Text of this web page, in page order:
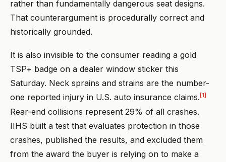
rather than fundamentally dangerous seat designs.
That counterargument is procedurally correct and
historically grounded.
It is also invisible to the consumer reading a gold
TSP+ badge on a dealer window sticker this
Saturday. Neck sprains and strains are the number-
one reported injury in U.S. auto insurance claims. [1]
Rear-end collisions represent 29% of all crashes.
IIHS built a test that evaluates protection in those
crashes, published the results, and excluded them
from the award the buyer is relying on to make a